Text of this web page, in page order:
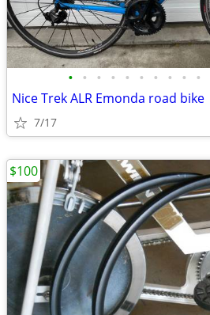
• • • • • • • • • •
Nice Trek ALR Emonda road bike
7/17
$100